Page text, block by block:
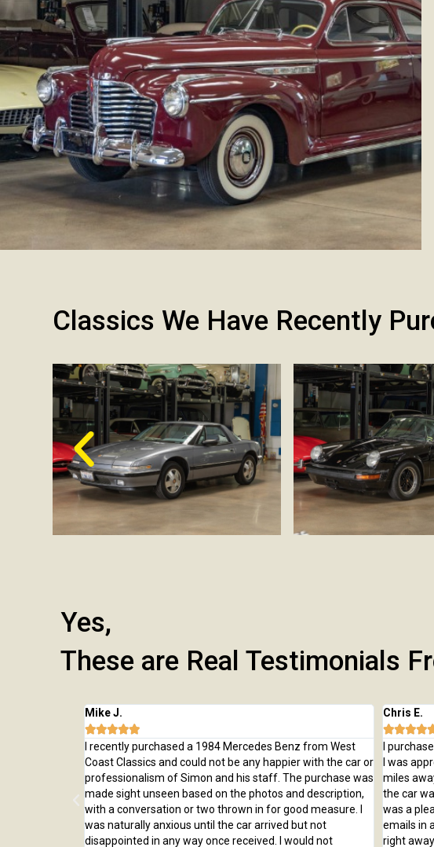
Classics We Have Recently
Yes,
These are Real Testimonials
Mike J.

I recently purchased a 1984 Mercedes Benz from West
Coast Classics and could not be any happier with the car or
professionalism of Simon and his staff. The purchase was
made sight unseen based on the photos and description,
with a conversation or two thrown in for good measure. I
was naturally anxious until the car arrived but not
disappointed in any way once received. I would not
Chris E.

I
I was
miles
the car
was a
emails in
right